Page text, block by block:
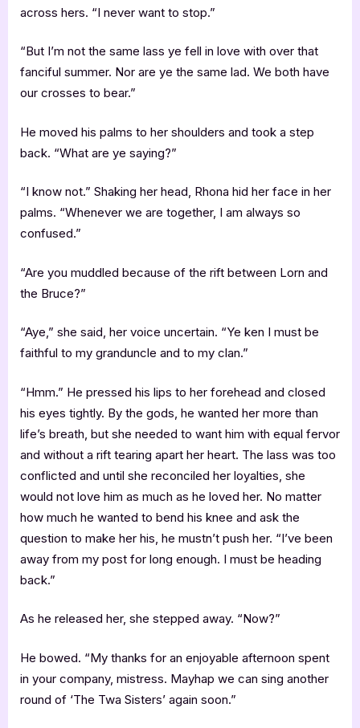
across hers. “I never want to stop.”
“But I’m not the same lass ye fell in love with over that
fanciful summer. Nor are ye the same lad. We both have
our crosses to bear.”
He moved his palms to her shoulders and took a step
back. “What are ye saying?”
“I know not.” Shaking her head, Rhona hid her face in her
palms. “Whenever we are together, I am always so
confused.”
“Are you muddled because of the rift between Lorn and
the Bruce?”
“Aye,” she said, her voice uncertain. “Ye ken I must be
faithful to my granduncle and to my clan.”
“Hmm.” He pressed his lips to her forehead and closed
his eyes tightly. By the gods, he wanted her more than
life’s breath, but she needed to want him with equal fervor
and without a rift tearing apart her heart. The lass was too
conflicted and until she reconciled her loyalties, she
would not love him as much as he loved her. No matter
how much he wanted to bend his knee and ask the
question to make her his, he mustn’t push her. “I’ve been
away from my post for long enough. I must be heading
back.”
As he released her, she stepped away. “Now?”
He bowed. “My thanks for an enjoyable afternoon spent
in your company, mistress. Mayhap we can sing another
round of ‘The Twa Sisters’ again soon.”